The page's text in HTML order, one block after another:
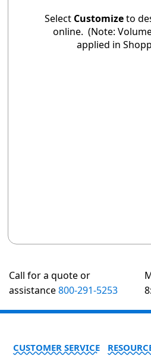
Select Customizeto
online. (Note:
applied in
Call for a quote or
assistance800-291-5253
CUSTOMER SERVICE